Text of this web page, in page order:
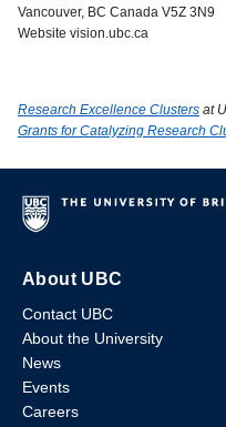
Vancouver, BC Canada V5Z 3N9
Website vision.ubc.ca
Research Excellence Clusters at
Grants for Catalyzing Research
About UBC
Contact UBC
About the University
News
Events
Careers